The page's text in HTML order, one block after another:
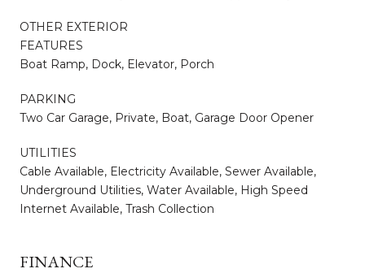
OTHER EXTERIOR
FEATURES
Boat Ramp, Dock, Elevator, Porch
PARKING
Two Car Garage, Private, Boat, Garage Door Opener
UTILITIES
Cable Available, Electricity Available, Sewer Available,
Underground Utilities, Water Available, High Speed
Internet Available, Trash Collection
FINANCE